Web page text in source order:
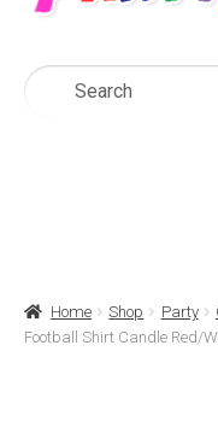
Home Shop Party
Football Shirt Candle Red/